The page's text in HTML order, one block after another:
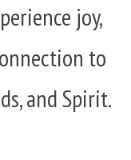
joy,
to
and Spirit.